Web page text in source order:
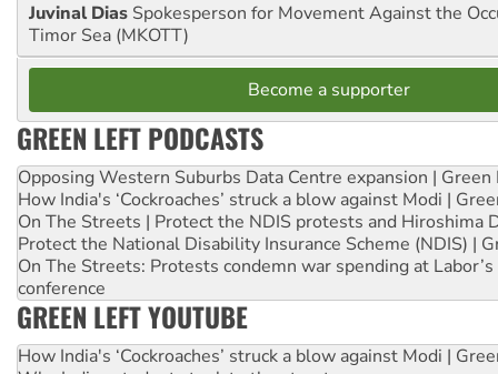
Juvinal Dias Spokesperson for Movement Against the
Timor Sea (MKOTT)
Become a supporter
GREEN LEFT PODCASTS
Opposing Western Suburbs Data Centre expansion | Green
How India's ‘Cockroaches’ struck a blow against Modi |
On The Streets | Protect the NDIS protests and Hiroshima
Protect the National Disability Insurance Scheme (NDIS) |
On The Streets: Protests condemn war spending at
conference
GREEN LEFT YOUTUBE
How India's ‘Cockroaches’ struck a blow against Modi |